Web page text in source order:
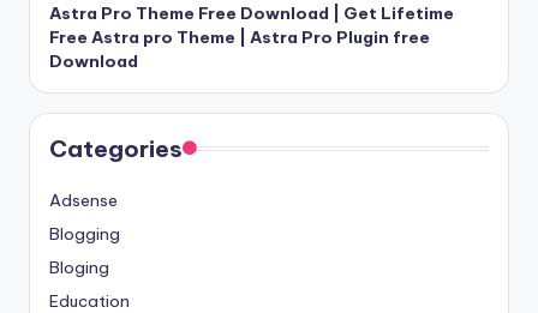
Astra Pro Theme Free Download | Get Lifetime
Free Astra pro Theme | Astra Pro Plugin free
Download
Categories
Adsense
Blogging
Bloging
Education